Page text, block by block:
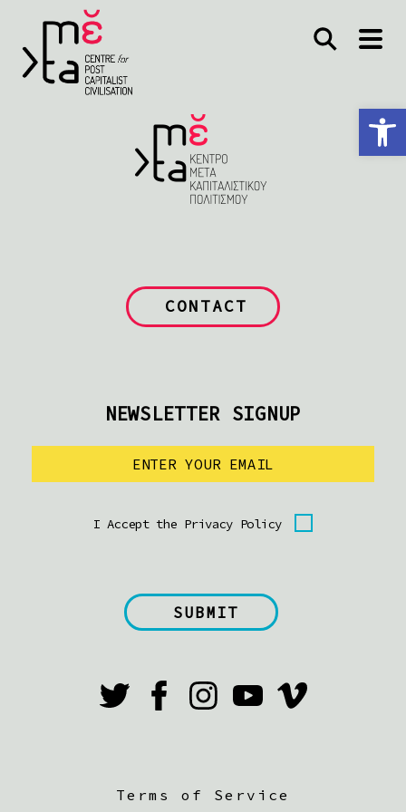
Open toolbar
CONTACT
NEWSLETTER SIGNUP
I Accept the Privacy Policy
Terms of Service